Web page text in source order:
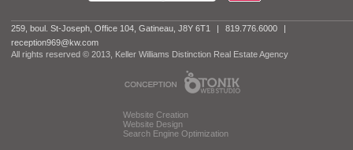
259, boul. St-Joseph, Office 104, Gatineau, J8Y 6T1 819.776.6000
reception969@kw.com
All rights reserved © 2013, Keller Williams Distinction Real Estate Agency
Website Creation
Website Design
Search Engine Optimization